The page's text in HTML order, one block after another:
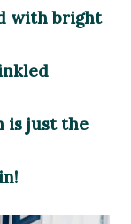
with bright
is just the